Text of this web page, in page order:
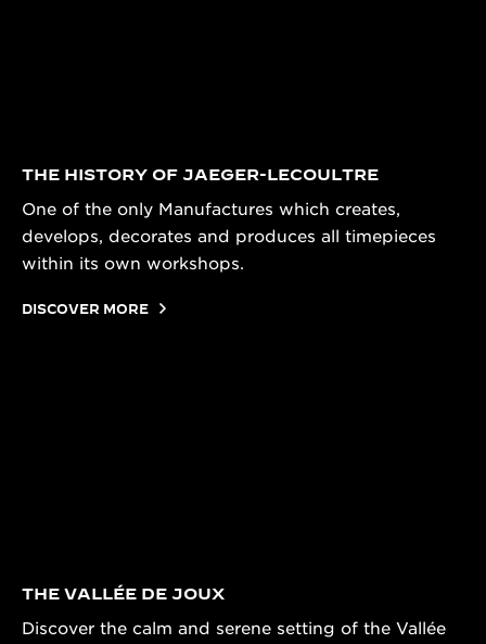
THE HISTORY OF JAEGER-LECOULTRE
One of the only Manufactures which creates,
develops, decorates and produces all timepieces
within its own workshops.
DISCOVER MORE
THE VALLÉE DE JOUX
Discover the calm and serene setting of the Vallée